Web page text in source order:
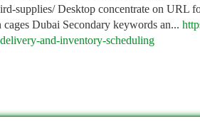
supplies/ Desktop concentrate on URL
Dubai Secondary keywords an...
and-inventory-scheduling